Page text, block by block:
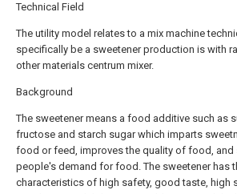
Technical Field
The utility model relates to a mix machine
specifically be a sweetener production is with
other materials centrum mixer.
Background
The sweetener means a food additive such as
fructose and starch sugar which imparts
food or feed, improves the quality of food, and
people's demand for food. The sweetener has
characteristics of high safety, good taste, high